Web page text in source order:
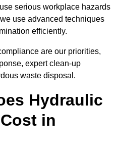
serious workplace hazards
use advanced techniques
efficiently.
are our priorities,
expert clean-up
waste disposal.
Hydraulic
in